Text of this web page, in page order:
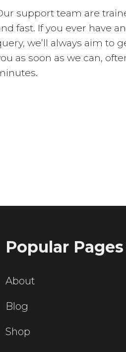
support team are
fast. If you ever have
we’ll always aim to
as soon as we can,
Popular Pages
About
Blog
Shop